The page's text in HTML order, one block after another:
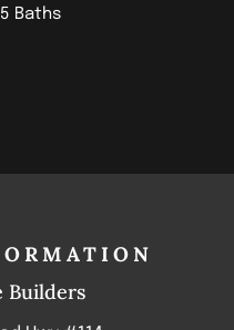
Baths
Builders